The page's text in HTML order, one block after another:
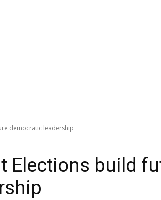
democratic leadership
Elections build